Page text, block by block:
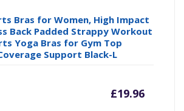
Bras for Women, High Impact
Back Padded Strappy Workout
Yoga Bras for Gym Top
Support Black-L
£19.96